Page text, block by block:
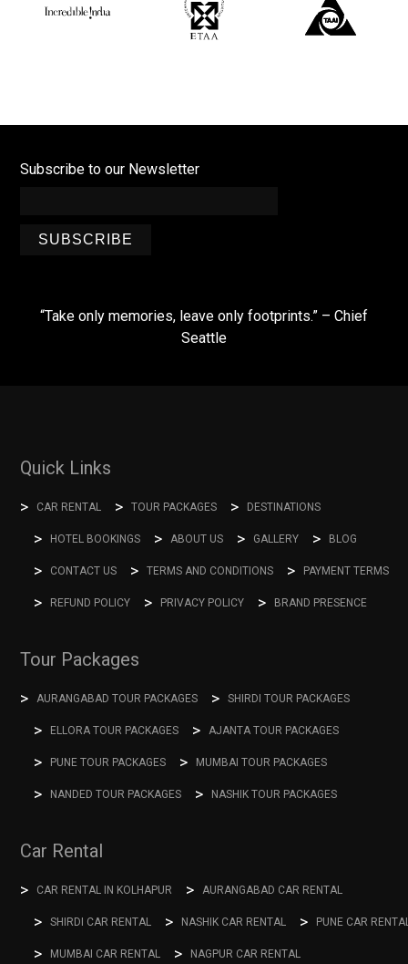
Subscribe to our Newsletter
SUBSCRIBE
“Take only memories, leave only footprints.” – Chief
Seattle
Quick Links
CAR RENTAL TOUR PACKAGES DESTINATIONS
HOTEL BOOKINGS ABOUT US GALLERY BLOG
CONTACT US TERMS AND CONDITIONS PAYMENT TERMS
REFUND POLICY PRIVACY POLICY BRAND PRESENCE
Tour Packages
AURANGABAD TOUR PACKAGES SHIRDI TOUR PACKAGES
ELLORA TOUR PACKAGES AJANTA TOUR PACKAGES
PUNE TOUR PACKAGES MUMBAI TOUR PACKAGES
NANDED TOUR PACKAGES NASHIK TOUR PACKAGES
Car Rental
CAR RENTAL IN KOLHAPUR AURANGABAD CAR RENTAL
SHIRDI CAR RENTAL NASHIK CAR RENTAL PUNE CAR
MUMBAI CAR RENTAL NAGPUR CAR RENTAL